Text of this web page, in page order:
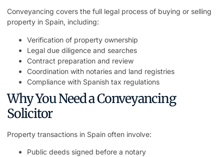
Conveyancing covers the full legal process of buying or selling
property in Spain, including:
Verification of property ownership
Legal due diligence and searches
Contract preparation and review
Coordination with notaries and land registries
Compliance with Spanish tax regulations
Why You Need a Conveyancing
Solicitor
Property transactions in Spain often involve:
Public deeds signed before a notary